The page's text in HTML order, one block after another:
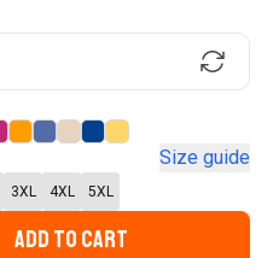
Product
Forgot password?
Size guide
3XL 4XL 5XL
ADD TO CART